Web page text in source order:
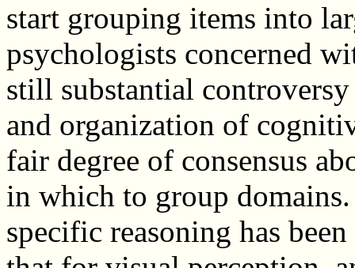
start grouping items into
psychologists concerned
still substantial
and organization of
fair degree of consensus
in which to group
specific reasoning has